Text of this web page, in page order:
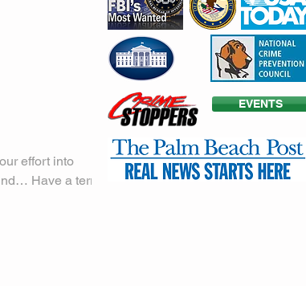
effort into
Have a terrific
EVENTS